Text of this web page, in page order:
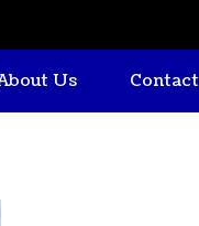
Us Contact